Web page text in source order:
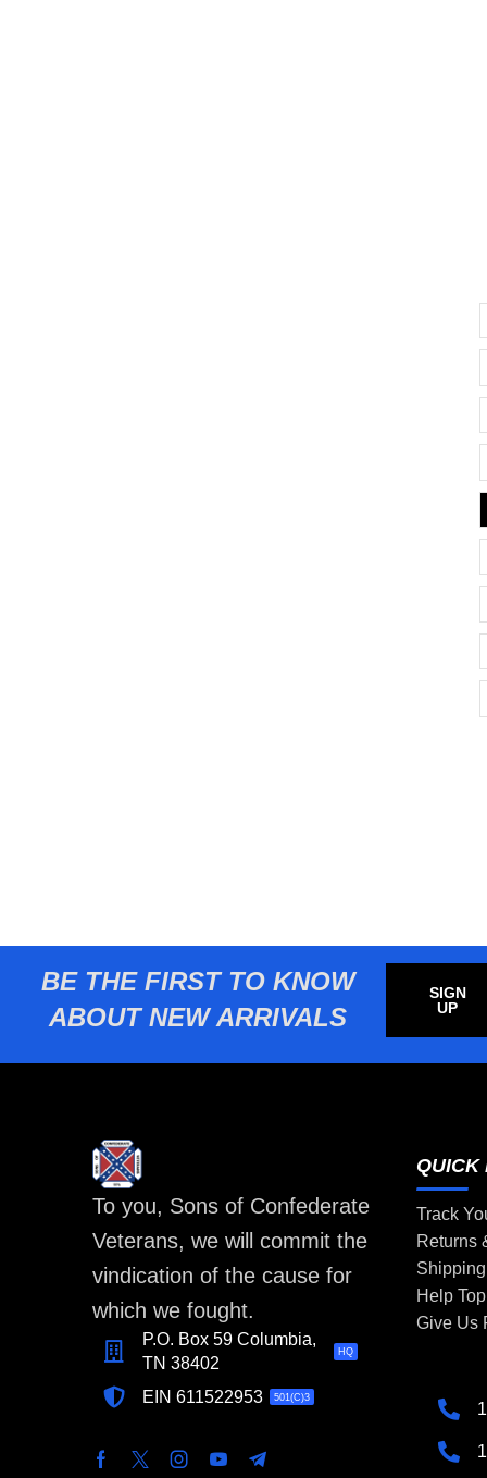
BE THE FIRST TO KNOW
ABOUT NEW ARRIVALS
SIGN
UP
To you, Sons of Confederate
Veterans, we will commit the
vindication of the cause for
which we fought.
P.O. Box 59 Columbia,
TN 38402
HQ
EIN 611522953 501(C)3
QUICK
Track
Returns
Help
Give Us